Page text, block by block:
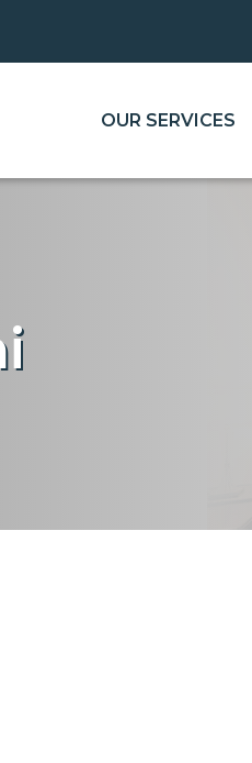
OUR SERVICES